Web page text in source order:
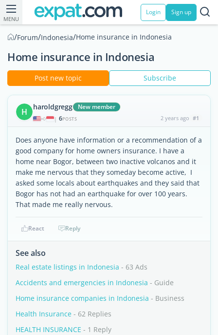
MENU
Login Sign up
/Forum/Indonesia/Home insurance in Indonesia
Home insurance in Indonesia
Post new topic Subscribe
H haroldgregg New member
| 6POSTS 2 years ago #1
Does anyone have information or a recommendation of a
good company for home owners insurance. I have a
home near Bogor, between two inactive volcanos and it
make me nervous that they someday become active, I
asked some locals about earthquakes and they said that
Bogor has not had an earthquake for over 100 years.
That made me really nervous.
React Reply
See also
Real estate listings in Indonesia - 63 Ads
Accidents and emergencies in Indonesia - Guide
Home insurance companies in Indonesia - Business
Health Insurance - 62 Replies
HEALTH INSURANCE - 1 Reply